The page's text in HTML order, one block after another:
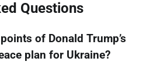
Questions
of Donald Trump’s
plan for Ukraine?